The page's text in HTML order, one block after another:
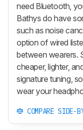
need Bluetooth,
Bathys do have
such as noise
option of wired
between wearers.
cheaper, lighter,
signature tuning,
wear your
COMPARE SIDE-